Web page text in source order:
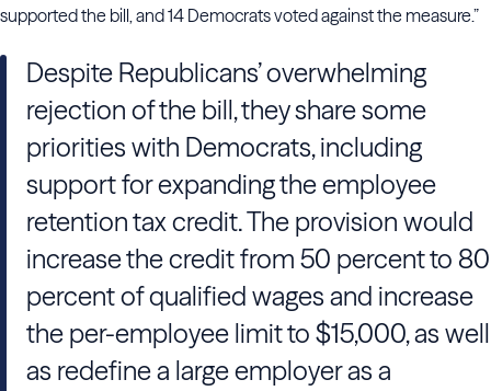
supported the bill, and 14 Democrats voted against the measure.”
Despite Republicans’ overwhelming
rejection of the bill, they share some
priorities with Democrats, including
support for expanding the employee
retention tax credit. The provision would
increase the credit from 50 percent to 80
percent of qualified wages and increase
the per-employee limit to $15,000, as well
as redefine a large employer as a